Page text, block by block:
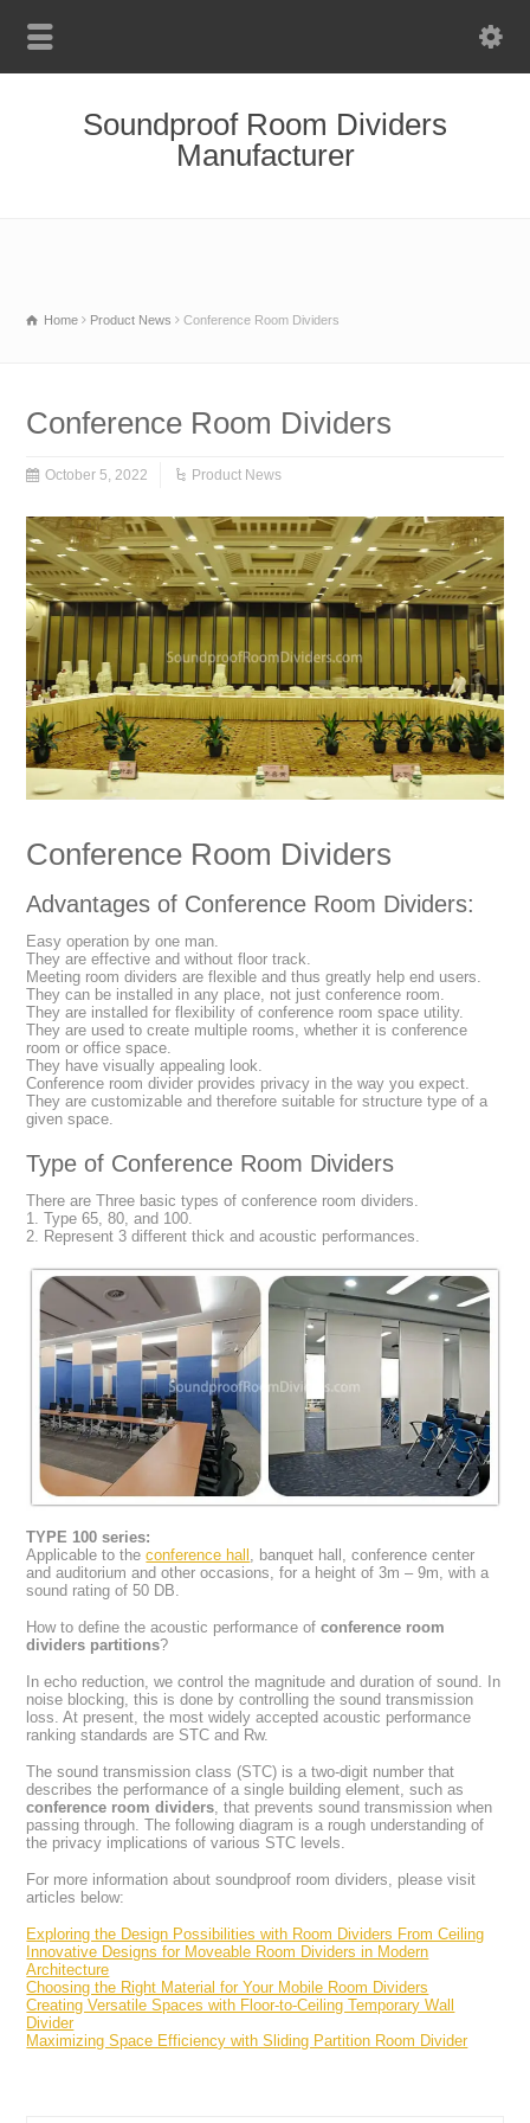
Soundproof Room Dividers
Manufacturer
Home Product News Conference Room Dividers
Conference Room Dividers
October 5, 2022 Product News
Conference Room Dividers
Advantages of Conference Room Dividers:
Easy operation by one man.
They are effective and without floor track.
Meeting room dividers are flexible and thus greatly help end users.
They can be installed in any place, not just conference room.
They are installed for flexibility of conference room space utility.
They are used to create multiple rooms, whether it is conference
room or office space.
They have visually appealing look.
Conference room divider provides privacy in the way you expect.
They are customizable and therefore suitable for structure type of a
given space.
Type of Conference Room Dividers
There are Three basic types of conference room dividers.
1. Type 65, 80, and 100.
2. Represent 3 different thick and acoustic performances.
TYPE 100 series:
Applicable to theconference hall , banquet hall, conference center
and auditorium and other occasions, for a height of 3m – 9m, with a
sound rating of 50 DB.
How to define the acoustic performance ofconference room
dividers partitions?
In echo reduction, we control the magnitude and duration of sound. In
noise blocking, this is done by controlling the sound transmission
loss. At present, the most widely accepted acoustic performance
ranking standards are STC and Rw.
The sound transmission class (STC) is a two-digit number that
describes the performance of a single building element, such as
conference room dividers, that prevents sound transmission when
passing through. The following diagram is a rough understanding of
the privacy implications of various STC levels.
For more information about soundproof room dividers, please visit
articles below:
Exploring the Design Possibilities with Room Dividers From Ceiling
Innovative Designs for Moveable Room Dividers in Modern
Architecture
Choosing the Right Material for Your Mobile Room Dividers
Creating Versatile Spaces with Floor-to-Ceiling Temporary Wall
Divider
Maximizing Space Efficiency with Sliding Partition Room Divider